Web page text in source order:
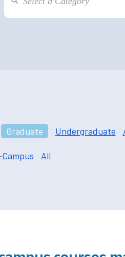
Graduate Undergraduate
All